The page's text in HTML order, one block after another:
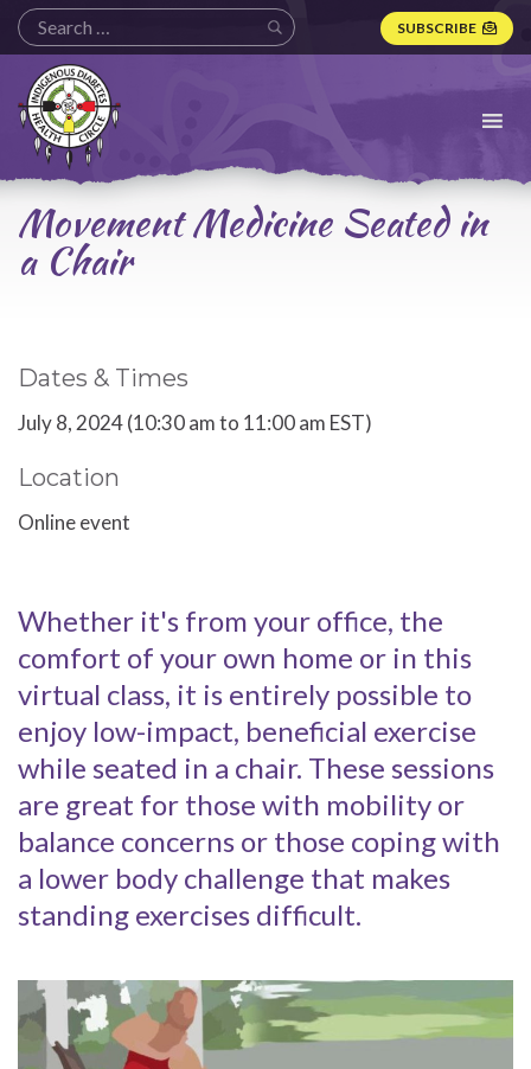
SUBSCRIBE
Indigenous
Diabetes
Health
Circle
Logo
Movement Medicine Seated in
a Chair
Dates & Times
July 8, 2024 (10:30 am to 11:00 am EST)
Location
Online event
Whether it's from your office, the
comfort of your own home or in this
virtual class, it is entirely possible to
enjoy low-impact, beneficial exercise
while seated in a chair. These sessions
are great for those with mobility or
balance concerns or those coping with
a lower body challenge that makes
standing exercises difficult.